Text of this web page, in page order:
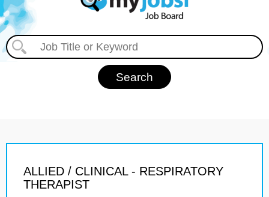
ALLIED / CLINICAL - RESPIRATORY
THERAPIST